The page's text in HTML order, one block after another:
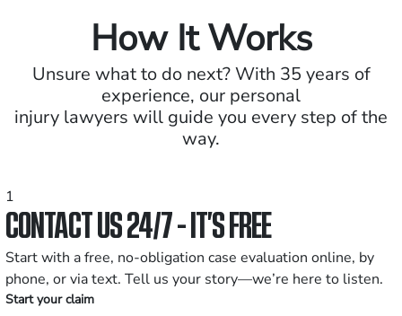
How It Works
Unsure what to do next? With 35 years of
experience, our personal
injury lawyers will guide you every step of the
way.
1
CONTACT US 24/7 - IT’S FREE
Start with a free, no-obligation case evaluation online, by
phone, or via text. Tell us your story—we’re here to listen.
Start your claim